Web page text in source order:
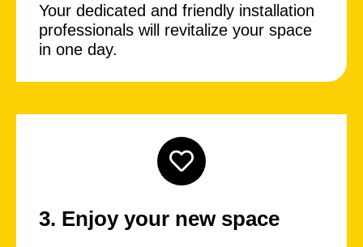
Your dedicated and friendly installation
professionals will revitalize your space
in one day.
3. Enjoy your new space